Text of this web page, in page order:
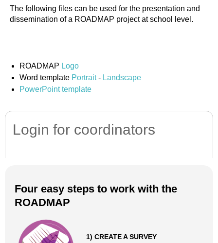
The following files can be used for the presentation and
dissemination of a ROADMAP project at school level.
ROADMAP Logo
Word template Portrait- Landscape
PowerPoint template
Login for coordinators
Four easy steps to work with the
ROADMAP
1) CREATE A SURVEY